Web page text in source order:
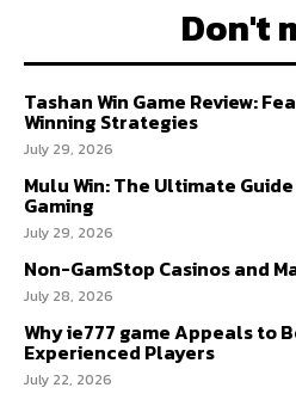
Don't
Tashan Win Game Review:
Winning Strategies
July 29, 2026
Mulu Win: The Ultimate
Gaming
July 29, 2026
Non-GamStop Casinos and
July 28, 2026
Why ie777 game Appeals to
Experienced Players
July 22, 2026